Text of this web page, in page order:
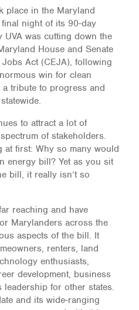
place in the Maryland
night of its 90-day
UVA was cutting down the
House and Senate
Act (CEJA), following
win for clean
tribute to progress and
to attract a lot of
of stakeholders.
at first: Why so many would
energy bill? Yet as you sit
bill, it really isn’t so
reaching and have
Marylanders across the
aspects of the bill. It
renters, land
enthusiasts,
development, business
leadership for other states.
and its wide-ranging